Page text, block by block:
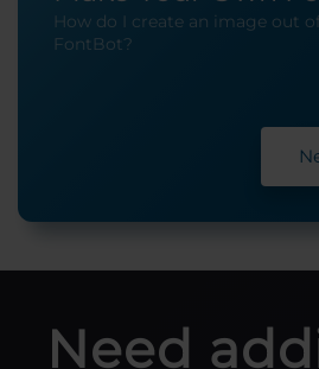
How do I create an image out
FontBot?
Need